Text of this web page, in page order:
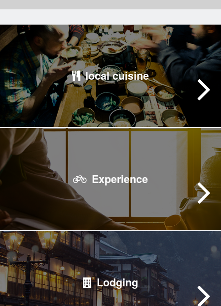
local cuisine
Experience
Lodging